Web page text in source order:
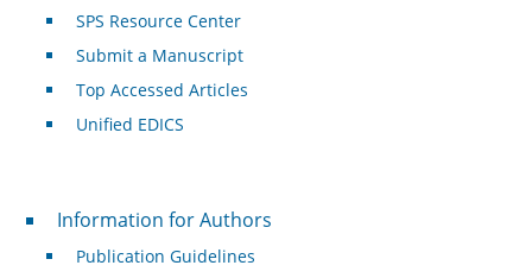
SPS Resource Center
Submit a Manuscript
Top Accessed Articles
Unified EDICS
For Authors
Information for Authors
Publication Guidelines